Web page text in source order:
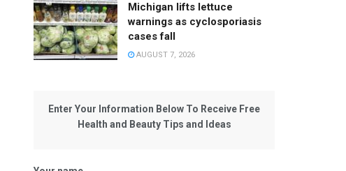
Michigan lifts lettuce
warnings as cyclosporiasis
cases fall
AUGUST 7, 2026
Enter Your Information Below To Receive Free
Health and Beauty Tips and Ideas